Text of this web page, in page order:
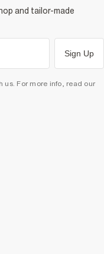
and tailor-made
Sign Up
us. For more info, read our